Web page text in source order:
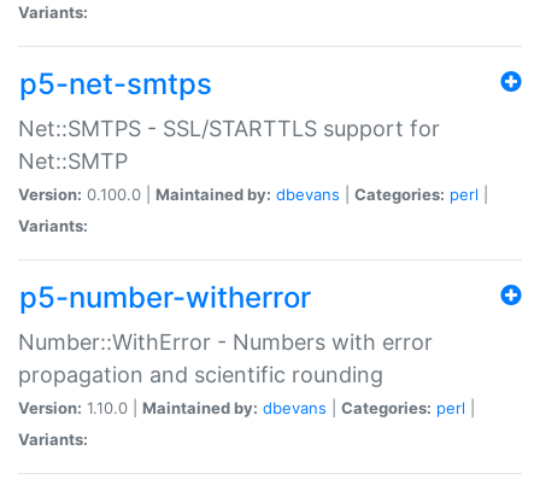
Variants:
p5-net-smtps
Net::SMTPS - SSL/STARTTLS support for
Net::SMTP
Version: 0.100.0 | Maintained by: dbevans Categories: perl
Variants:
p5-number-witherror
Number::WithError - Numbers with error
propagation and scientific rounding
Version: 1.10.0 | Maintained by: dbevans Categories: perl
Variants: